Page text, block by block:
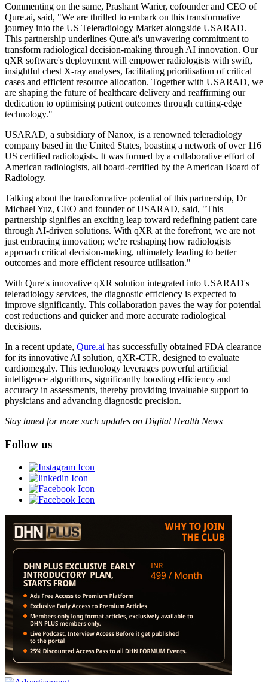
Commenting on the same, Prashant Warier, cofounder and CEO of
Qure.ai, said, "We are thrilled to embark on this transformative
journey into the US Teleradiology Market alongside USARAD.
This partnership underlines Qure.ai's unwavering commitment to
transform radiological decision-making through AI innovation. Our
qXR software's deployment will empower radiologists with swift,
insightful chest X-ray analyses, facilitating prioritisation of critical
cases and efficient resource allocation. Together with USARAD, we
are shaping the future of healthcare delivery and reaffirming our
dedication to optimising patient outcomes through cutting-edge
technology."
USARAD, a subsidiary of Nanox, is a renowned teleradiology
company based in the United States, boasting a network of over 116
US certified radiologists. It was formed by a collaborative effort of
American radiologists, all board-certified by the American Board of
Radiology.
Talking about the transformative potential of this partnership, Dr
Michael Yuz, CEO and founder of USARAD, said, "This
partnership signifies an exciting leap toward redefining patient care
through AI-driven solutions. With qXR at the forefront, we are not
just embracing innovation; we're reshaping how radiologists
approach critical decision-making, ultimately leading to better
outcomes and more efficient resource utilisation."
With Qure's innovative qXR solution integrated into USARAD's
teleradiology services, the diagnostic efficiency is expected to
improve significantly. This collaboration paves the way for potential
cost reductions and quicker and more accurate radiological
decisions.
In a recent update, Qure.ai has successfully obtained FDA clearance
for its innovative AI solution, qXR-CTR, designed to evaluate
cardiomegaly. This technology leverages powerful artificial
intelligence algorithms, significantly boosting efficiency and
accuracy in assessments, thereby providing invaluable support to
physicians and advancing diagnostic precision.
Stay tuned for more such updates on Digital Health News
Follow us